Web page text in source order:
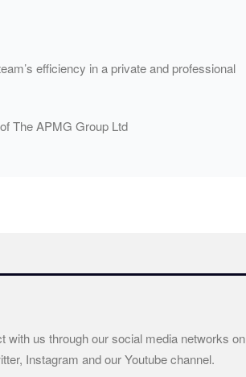
efficiency in a private and professional
The APMG Group Ltd
with us through our social media networks on
Instagram and our Youtube channel.